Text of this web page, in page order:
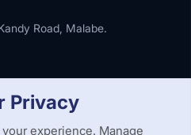
Road, Malabe.
Privacy
experience. Manage